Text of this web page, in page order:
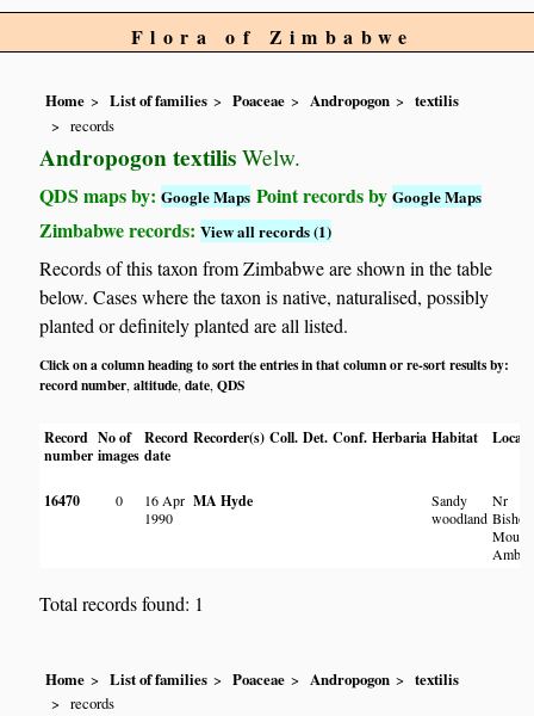
Flora of Zimbabwe
Home List of families Poaceae Andropogon
textilis
records
Andropogon textilis Welw.
QDS maps by:Google Maps Point records byGoogle Maps
Zimbabwe records:View all records (1)
Records of this taxon from Zimbabwe are shown in the table
below. Cases where the taxon is native, naturalised, possibly
planted or definitely planted are all listed.
Click on a column heading to sort the entries in that column or re-sort results by:
record number,altitude,date,QDS
Record
number
No of
images
Record
date
Recorder(s) Coll. Det. Conf. Herbaria Habitat
16470 0
16 Apr
1990
MA Hyde
Sandy
woodland
Nr
Mount,
Amby
Total records found: 1
Home List of families Poaceae Andropogon
textilis
records